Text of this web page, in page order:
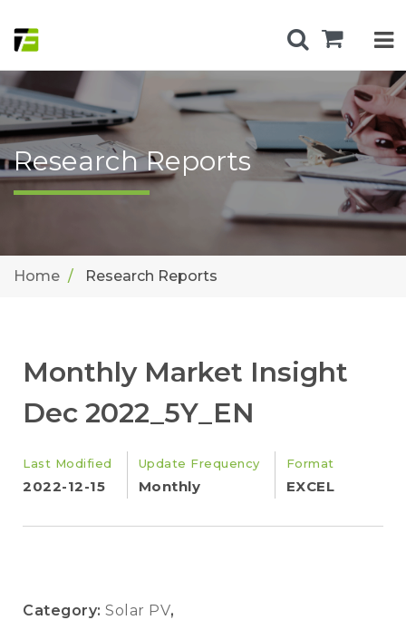
Research Reports
Home Research Reports
Monthly Market Insight
Dec 2022_5Y_EN
Last Modified
2022-12-15
Update Frequency
Monthly
Format
EXCEL
Category: Solar PV,